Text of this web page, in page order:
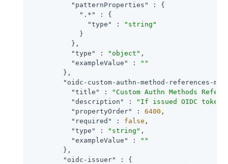
"patternProperties"
: {
".*"
: {
"type"
:
"string"
            }
          },
"type"
: "object" ,
"exampleValue"
:
""
        },
"oidc-custom-authn-method-references-
"title"
:
"Custom Authn Methods
"description"
:
"If issued OIDC
"propertyOrder"
: 6400 ,
"required"
: false ,
"type"
: "string" ,
"exampleValue"
:
""
        },
"oidc-issuer"
: {